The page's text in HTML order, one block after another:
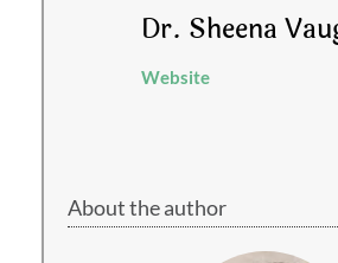
Dr. Sheena
Website
About the author